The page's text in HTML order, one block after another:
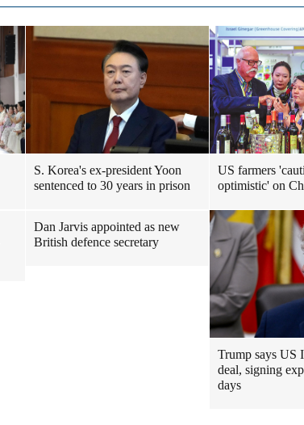
S. Korea's ex-president Yoon
sentenced to 30 years in prison
US farmers
optimistic' on
Dan Jarvis appointed as new
British defence secretary
Trump says US
deal, signing
days